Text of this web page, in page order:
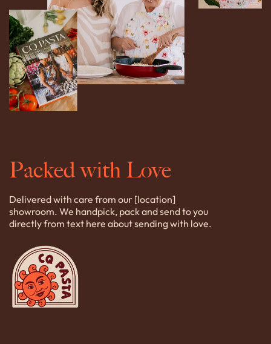
Packed with Love
Delivered with care from our [location]
showroom. We handpick, pack and send to you
directly from text here about sending with love.